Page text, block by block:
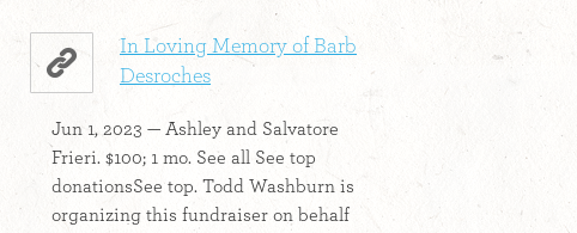
In Loving Memory of Barb
Desroches
Jun 1, 2023 — Ashley and Salvatore
Frieri. $100; 1 mo. See all See top
donationsSee top. Todd Washburn is
organizing this fundraiser on behalf